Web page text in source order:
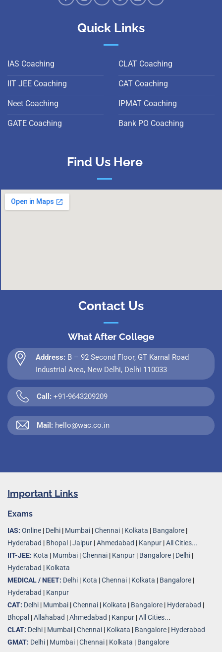
Quick Links
IAS Coaching
IIT JEE Coaching
Neet Coaching
GATE Coaching
CLAT Coaching
CAT Coaching
IPMAT Coaching
Bank PO Coaching
Find Us Here
Contact Us
What After College
Address: B – 92 Second Floor, GT Karnal Road
Industrial Area, New Delhi, Delhi 110033
Call: +91-9643209209
Mail: hello@wac.co.in
Important Links
Exams
IAS: Online Delhi Mumbai Chennai Kolkata Bangalore
Hyderabad
Bhopal Jaipur Ahmedabad Kanpur All Cities...
IIT-JEE: Kota Mumbai Chennai Kanpur Bangalore Delhi
Hyderabad
Kolkata
MEDICAL / NEET: Delhi Kota Chennai Kolkata Bangalore
Hyderabad
Kanpur
CAT: Delhi Mumbai Chennai Kolkata Bangalore Hyderabad
Bhopal Allahabad Ahmedabad Kanpur All Cities...
CLAT: Delhi Mumbai Chennai Kolkata Bangalore Hyderabad
GMAT: Delhi Mumbai Chennai Kolkata Bangalore